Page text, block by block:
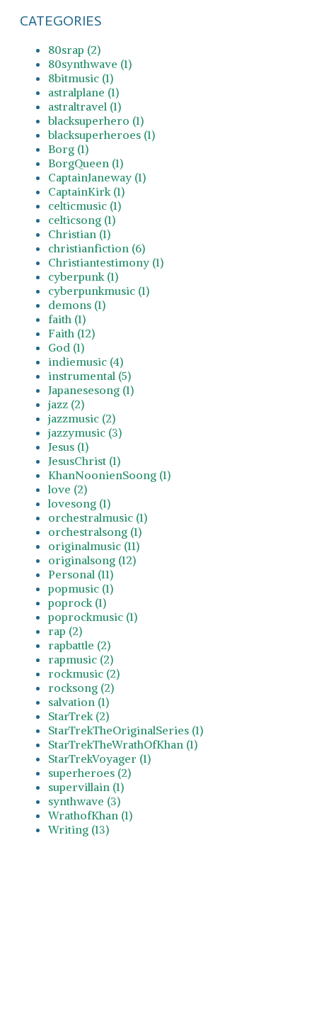
CATEGORIES
80srap (2)
80synthwave (1)
8bitmusic (1)
astralplane (1)
astraltravel (1)
blacksuperhero (1)
blacksuperheroes (1)
Borg (1)
BorgQueen (1)
CaptainJaneway (1)
CaptainKirk (1)
celticmusic (1)
celticsong (1)
Christian (1)
christianfiction (6)
Christiantestimony (1)
cyberpunk (1)
cyberpunkmusic (1)
demons (1)
faith (1)
Faith (12)
God (1)
indiemusic (4)
instrumental (5)
Japanesesong (1)
jazz (2)
jazzmusic (2)
jazzymusic (3)
Jesus (1)
JesusChrist (1)
KhanNoonienSoong (1)
love (2)
lovesong (1)
orchestralmusic (1)
orchestralsong (1)
originalmusic (11)
originalsong (12)
Personal (11)
popmusic (1)
poprock (1)
poprockmusic (1)
rap (2)
rapbattle (2)
rapmusic (2)
rockmusic (2)
rocksong (2)
salvation (1)
StarTrek (2)
StarTrekTheOriginalSeries (1)
StarTrekTheWrathOfKhan (1)
StarTrekVoyager (1)
superheroes (2)
supervillain (1)
synthwave (3)
WrathofKhan (1)
Writing (13)